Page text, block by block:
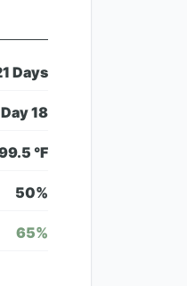
Days
Day18
°F
50%
65%